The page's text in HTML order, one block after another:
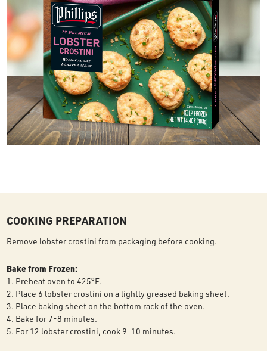
COOKING PREPARATION
Remove lobster crostini from packaging before cooking.
Bake from Frozen:
1. Preheat oven to 425°F.
2. Place 6 lobster crostini on a lightly greased baking sheet.
3. Place baking sheet on the bottom rack of the oven.
4. Bake for 7-8 minutes.
5. For 12 lobster crostini, cook 9-10 minutes.